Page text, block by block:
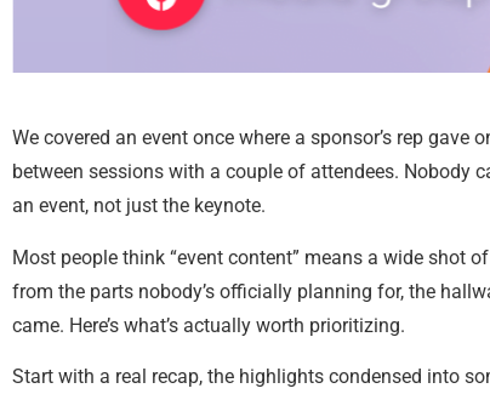
We covered an event once where a sponsor’s rep
between sessions with a couple of attendees. Nobody
an event, not just the keynote.
Most people think “event content” means a wide shot
from the parts nobody’s officially planning for, the
came. Here’s what’s actually worth prioritizing.
Start with a real recap, the highlights condensed into